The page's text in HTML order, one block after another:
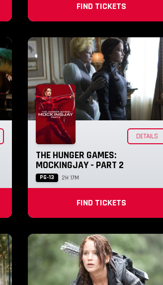
FIND TICKETS
DETAILS
THE HUNGER GAMES:
MOCKINGJAY - PART 2
PG-13 2H 17M
FIND TICKETS